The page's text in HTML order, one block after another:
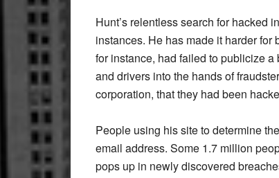
Hunt’s relentless search for hacked
instances. He has made it harder
for instance, had failed to publicize
and drivers into the hands of
corporation, that they had been
People using his site to determine
email address. Some 1.7 million
pops up in newly discovered